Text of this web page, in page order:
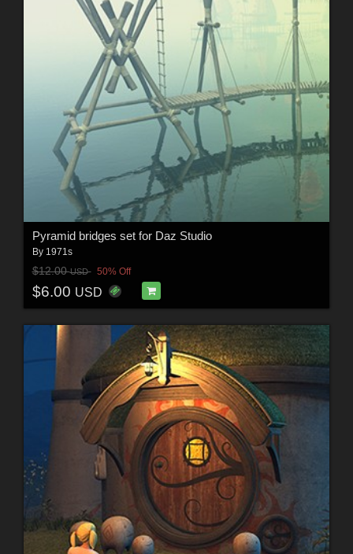
Pyramid bridges set for Daz Studio
By 1971s
$12.00USD 50% Off
$6.00 USD